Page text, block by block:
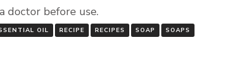
doctor before use.
OIL RECIPE RECIPES SOAP SOAPS